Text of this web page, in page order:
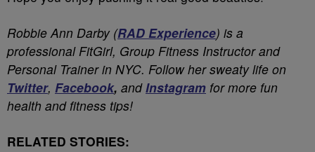
Robbie Ann Darby (RAD Experience) is a
professional FitGirl, Group Fitness Instructor and
Personal Trainer in NYC. Follow her sweaty life on
Twitter, Facebook, andInstagram for more fun
health and fitness tips!
RELATED STORIES: